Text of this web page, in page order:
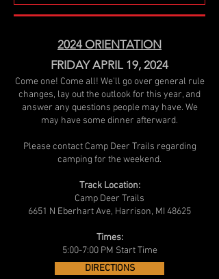
2024 ORIENTATION
FRIDAY APRIL 19, 2024
Come one! Come all! We'll go over general rule
changes, lay out the outlook for this year, and
answer any questions people may have. We
may have some dinner afterward.
Please contact Camp Deer Trails regarding
camping for the weekend.
Track Location:
Camp Deer Trails
6651 N Eberhart Ave, Harrison, MI 48625
Times:
5:00-7:00 PM Start Time
DIRECTIONS